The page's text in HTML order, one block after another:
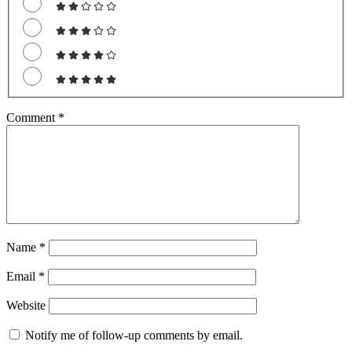
Comment *
Name *
Email *
Website
Notify me of follow-up comments by email.